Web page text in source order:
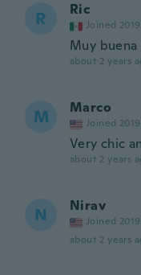
R Ric
Joined 2019
Muy buena
about 2 years
M Marco
Joined 2019
Very chic
about 2 years
N Nirav
Joined 2019
about 2 years